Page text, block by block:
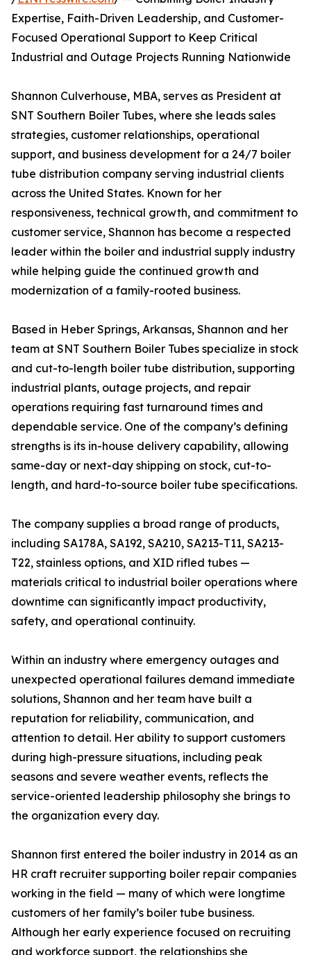
Expertise, Faith-Driven Leadership, and Customer-
Focused Operational Support to Keep Critical
Industrial and Outage Projects Running Nationwide
Shannon Culverhouse, MBA, serves as President at
SNT Southern Boiler Tubes, where she leads sales
strategies, customer relationships, operational
support, and business development for a 24/7 boiler
tube distribution company serving industrial clients
across the United States. Known for her
responsiveness, technical growth, and commitment to
customer service, Shannon has become a respected
leader within the boiler and industrial supply industry
while helping guide the continued growth and
modernization of a family-rooted business.
Based in Heber Springs, Arkansas, Shannon and her
team at SNT Southern Boiler Tubes specialize in stock
and cut-to-length boiler tube distribution, supporting
industrial plants, outage projects, and repair
operations requiring fast turnaround times and
dependable service. One of the company’s defining
strengths is its in-house delivery capability, allowing
same-day or next-day shipping on stock, cut-to-
length, and hard-to-source boiler tube specifications.
The company supplies a broad range of products,
including SA178A, SA192, SA210, SA213-T11, SA213-
T22, stainless options, and XID rifled tubes —
materials critical to industrial boiler operations where
downtime can significantly impact productivity,
safety, and operational continuity.
Within an industry where emergency outages and
unexpected operational failures demand immediate
solutions, Shannon and her team have built a
reputation for reliability, communication, and
attention to detail. Her ability to support customers
during high-pressure situations, including peak
seasons and severe weather events, reflects the
service-oriented leadership philosophy she brings to
the organization every day.
Shannon first entered the boiler industry in 2014 as an
HR craft recruiter supporting boiler repair companies
working in the field — many of which were longtime
customers of her family’s boiler tube business.
Although her early experience focused on recruiting
and workforce support, the relationships she